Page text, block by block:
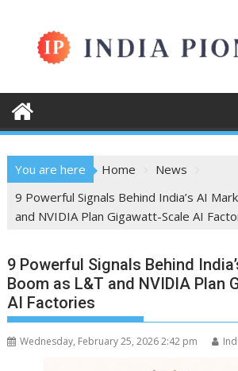
content
You are here Home
News
9 Powerful Signals Behind India’s AI
and NVIDIA Plan Gigawatt-Scale AI
9 Powerful Signals Behind
Boom as L&T and NVIDIA Plan
AI Factories
Wednesday, February 25, 2026 2:42 pm